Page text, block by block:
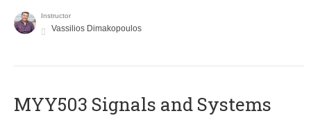
Instructor
Vassilios Dimakopoulos
MYY503 Signals and Systems